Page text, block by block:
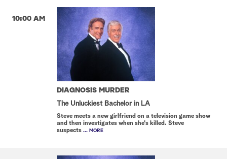
10:00 AM
DIAGNOSIS MURDER
The Unluckiest Bachelor in LA
Steve meets a new girlfriend on a television game show
and then investigates when she's killed. Steve
suspects ... MORE